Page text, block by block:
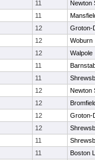
11
Newton
11
12
Groton-
12
Woburn
12
Walpole
11
11
12
Newton
12
12
Groton-
12
11
11
Boston